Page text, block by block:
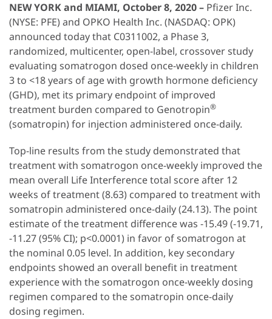
NEW YORK and MIAMI, October 8, 2020 – Pfizer Inc.
(NYSE: PFE) and OPKO Health Inc. (NASDAQ: OPK)
announced today that C0311002, a Phase 3,
randomized, multicenter, open-label, crossover study
evaluating somatrogon dosed once-weekly in children
3 to <18 years of age with growth hormone deficiency
(GHD), met its primary endpoint of improved
treatment burden compared to Genotropin®
(somatropin) for injection administered once-daily.
Top-line results from the study demonstrated that
treatment with somatrogon once-weekly improved the
mean overall Life Interference total score after 12
weeks of treatment (8.63) compared to treatment with
somatropin administered once-daily (24.13). The point
estimate of the treatment difference was -15.49 (-19.71,
-11.27 (95% CI); p<0.0001) in favor of somatrogon at
the nominal 0.05 level. In addition, key secondary
endpoints showed an overall benefit in treatment
experience with the somatrogon once-weekly dosing
regimen compared to the somatropin once-daily
dosing regimen.